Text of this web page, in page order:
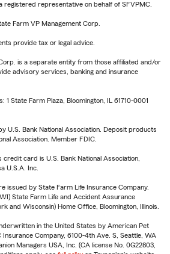
registered representative on behalf of SFVPMC.
Farm VP Management Corp.
provide tax or legal advice.
is a separate entity from those affiliated and/or
advisory services, banking and insurance
State Farm Plaza, Bloomington, IL 61710-0001
U.S. Bank National Association. Deposit products
Association. Member FDIC.
card is U.S. Bank National Association,
U.S.A. Inc.
issued by State Farm Life Insurance Company.
State Farm Life and Accident Assurance
and Wisconsin) Home Office, Bloomington, Illinois.
in the United States by American Pet
Insurance Company, 6100-4th Ave. S, Seattle, WA
Managers USA, Inc. (CA license No. 0G22803,